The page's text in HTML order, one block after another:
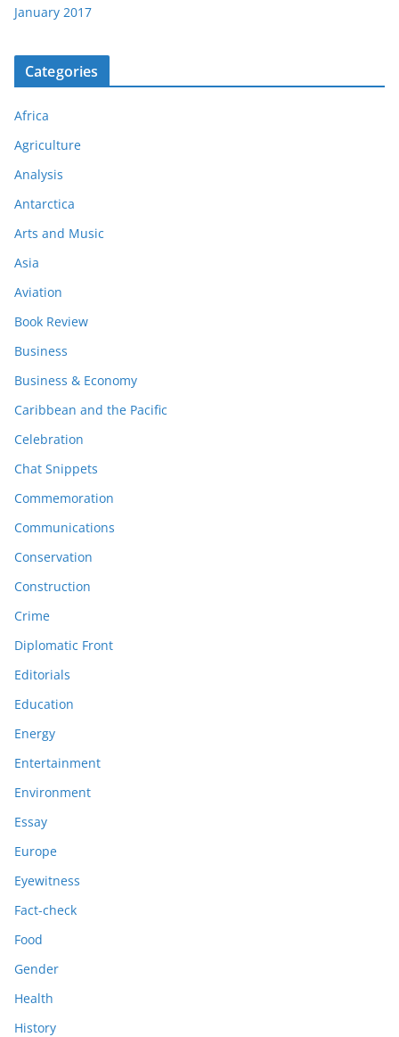
January 2017
Categories
Africa
Agriculture
Analysis
Antarctica
Arts and Music
Asia
Aviation
Book Review
Business
Business & Economy
Caribbean and the Pacific
Celebration
Chat Snippets
Commemoration
Communications
Conservation
Construction
Crime
Diplomatic Front
Editorials
Education
Energy
Entertainment
Environment
Essay
Europe
Eyewitness
Fact-check
Food
Gender
Health
History